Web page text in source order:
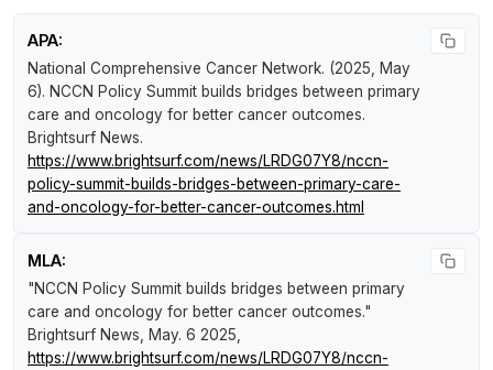
APA:
National Comprehensive Cancer Network. (2025, May
6). NCCN Policy Summit builds bridges between primary
care and oncology for better cancer outcomes.
Brightsurf News.
https://www.brightsurf.com/news/LRDG07Y8/nccn-
policy-summit-builds-bridges-between-primary-care-
and-oncology-for-better-cancer-outcomes.html
MLA:
"NCCN Policy Summit builds bridges between primary
care and oncology for better cancer outcomes."
Brightsurf News , May. 6 2025,
https://www.brightsurf.com/news/LRDG07Y8/nccn-